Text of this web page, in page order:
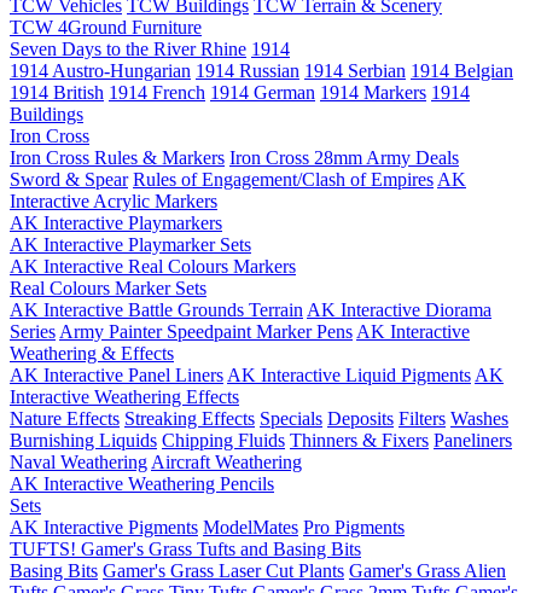
TCW Vehicles TCW Buildings TCW Terrain & Scenery
TCW 4Ground Furniture
Seven Days to the River Rhine 1914
1914 Austro-Hungarian 1914 Russian 1914 Serbian 1914 Belgian
1914 British 1914 French 1914 German 1914 Markers 1914
Buildings
Iron Cross
Iron Cross Rules & Markers Iron Cross 28mm Army Deals
Sword & Spear Rules of Engagement/Clash of Empires AK
Interactive Acrylic Markers
AK Interactive Playmarkers
AK Interactive Playmarker Sets
AK Interactive Real Colours Markers
Real Colours Marker Sets
AK Interactive Battle Grounds Terrain AK Interactive Diorama
Series Army Painter Speedpaint Marker Pens AK Interactive
Weathering & Effects
AK Interactive Panel Liners AK Interactive Liquid Pigments AK
Interactive Weathering Effects
Nature Effects Streaking Effects Specials Deposits Filters Washes
Burnishing Liquids Chipping Fluids Thinners & Fixers Paneliners
Naval Weathering Aircraft Weathering
AK Interactive Weathering Pencils
Sets
AK Interactive Pigments ModelMates Pro Pigments
TUFTS! Gamer's Grass Tufts and Basing Bits
Basing Bits Gamer's Grass Laser Cut Plants Gamer's Grass Alien